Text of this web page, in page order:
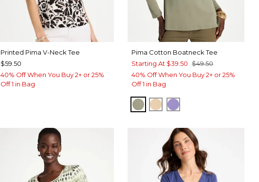
Printed Pima V-Neck Tee
$59.50
40% Off When You Buy 2+ or 25%
Off 1 in Bag
Pima Cotton Boatneck Tee
Starting At $39.50 $49.50
40% Off When You Buy 2+ or 25%
Off 1 in Bag
FRESH EUCALYPTUS
SYCAMORE
PARISIAN PURPLE